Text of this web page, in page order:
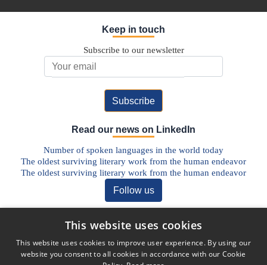
Keep in touch
Subscribe to our newsletter
Read our news on LinkedIn
Number of spoken languages in the world today
The oldest surviving literary work from the human endeavor
The oldest surviving literary work from the human endeavor
Follow us
Discover our Blog
The Future of Pharmaceutical Translations: AI, Quality, and the
Human Factor
This website uses cookies
This website uses cookies to improve user experience. By using our
website you consent to all cookies in accordance with our Cookie